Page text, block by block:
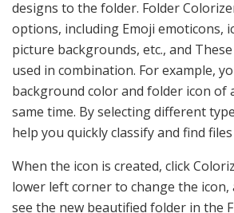
designs to the folder. Folder
options, including Emoji emoticons,
picture backgrounds, etc., and
used in combination. For example,
background color and folder icon of
same time. By selecting different
help you quickly classify and find files
When the icon is created, click
lower left corner to change the icon,
see the new beautified folder in the